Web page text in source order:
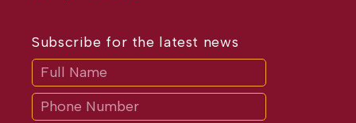
Subscribe for the latest news
If
are
human,
leave
this
field
blank.